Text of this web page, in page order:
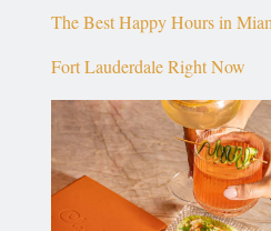
The Best Happy Hours in
Fort Lauderdale Right Now